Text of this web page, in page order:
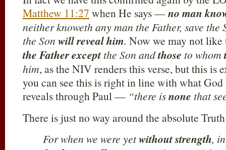
Matthew 11:27 when He says —no man
neither knoweth any man the Father, save the
the Son will reveal him. Now we may not
the Father except the Son andthose to whom
him, as the NIV renders this verse, but this is
you can see this is right in line with what
reveals through Paul — “there isnone that
There is just no way around the absolute
For when we were yetwithout strength,